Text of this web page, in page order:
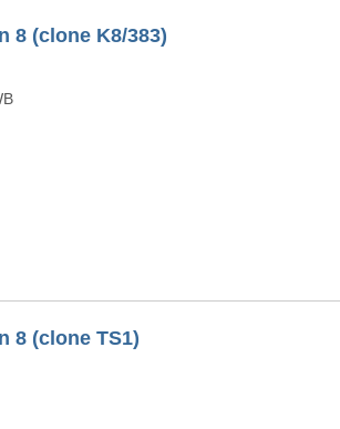
8 (clone K8/383)
8 (clone TS1)